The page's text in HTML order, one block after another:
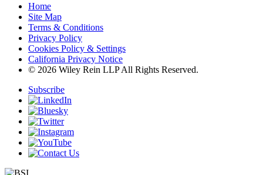
Home
Site Map
Terms & Conditions
Privacy Policy
Cookies Policy & Settings
California Privacy Notice
© 2026 Wiley Rein LLP All Rights Reserved.
Subscribe